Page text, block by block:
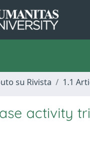
su Rivista 1.1
activity